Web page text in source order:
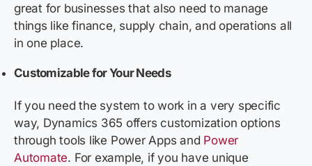
great for businesses that also need to manage
things like finance, supply chain, and operations all
in one place.
Customizable for Your Needs
If you need the system to work in a very specific
way, Dynamics 365 offers customization options
through tools like Power Apps and Power
Automate. For example, if you have unique